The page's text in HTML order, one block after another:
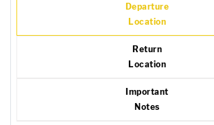
Departure
Location
Return
Location
Important
Notes